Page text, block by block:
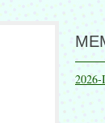
2026-